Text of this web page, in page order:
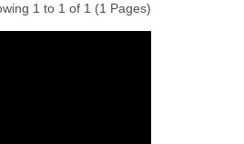
1 to 1 of 1 (1 Pages)